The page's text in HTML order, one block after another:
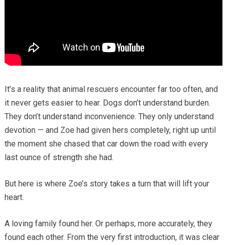
It’s a reality that animal rescuers encounter far too often, and
it never gets easier to hear. Dogs don’t understand burden.
They don’t understand inconvenience. They only understand
devotion — and Zoe had given hers completely, right up until
the moment she chased that car down the road with every
last ounce of strength she had.
But here is where Zoe’s story takes a turn that will lift your
heart.
A loving family found her. Or perhaps, more accurately, they
found each other. From the very first introduction, it was clear